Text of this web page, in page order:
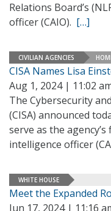
Relations Board’s
officer (CAIO). […]
CIVILIAN AGENCIES
CISA Names Lisa
Aug 1, 2024 | 11:02
The Cybersecurity
(CISA) announced
serve as the
intelligence officer
WHITE HOUSE
Meet the Expanded
Jun 17, 2024 | 11:16